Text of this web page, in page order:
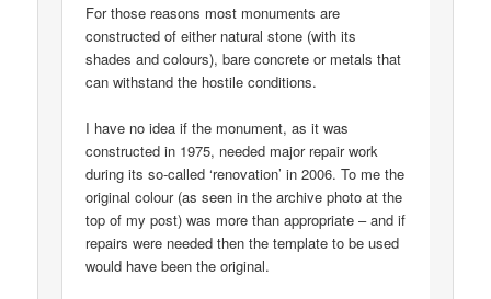
For those reasons most monuments are
constructed of either natural stone (with its
shades and colours), bare concrete or metals that
can withstand the hostile conditions.
I have no idea if the monument, as it was
constructed in 1975, needed major repair work
during its so-called ‘renovation’ in 2006. To me the
original colour (as seen in the archive photo at the
top of my post) was more than appropriate – and if
repairs were needed then the template to be used
would have been the original.